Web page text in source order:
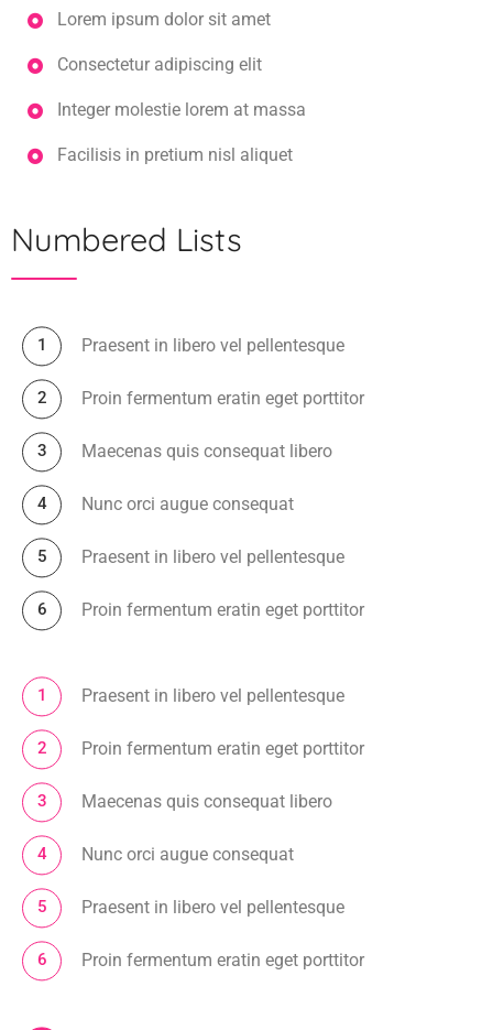
Lorem ipsum dolor sit amet
Consectetur adipiscing elit
Integer molestie lorem at massa
Facilisis in pretium nisl aliquet
Numbered Lists
Praesent in libero vel pellentesque
Proin fermentum eratin eget porttitor
Maecenas quis consequat libero
Nunc orci augue consequat
Praesent in libero vel pellentesque
Proin fermentum eratin eget porttitor
Praesent in libero vel pellentesque
Proin fermentum eratin eget porttitor
Maecenas quis consequat libero
Nunc orci augue consequat
Praesent in libero vel pellentesque
Proin fermentum eratin eget porttitor